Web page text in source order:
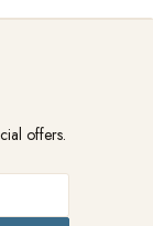
offers.